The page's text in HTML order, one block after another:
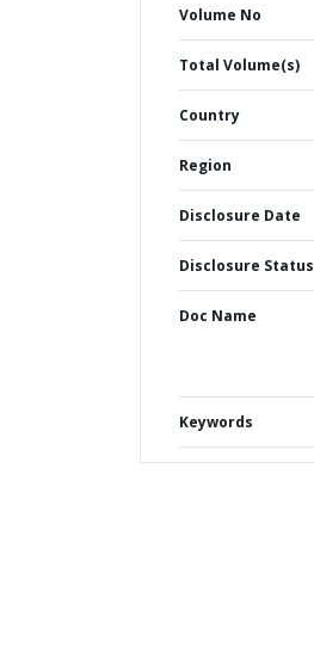
Volume No
Total Volume(s)
Country
Region
Disclosure Date
Disclosure Status
Doc Name
Keywords